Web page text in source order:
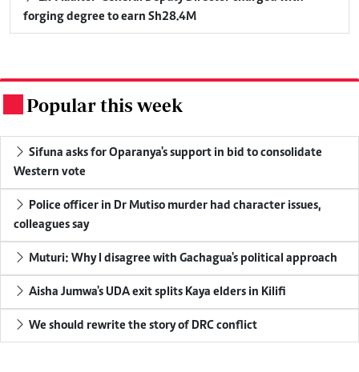
forging degree to earn Sh28.4M
Popular this week
Western vote
colleagues say
Muturi: Why I disagree with Gachagua's political approach
Aisha Jumwa's UDA exit splits Kaya elders in Kilifi
We should rewrite the story of DRC conflict